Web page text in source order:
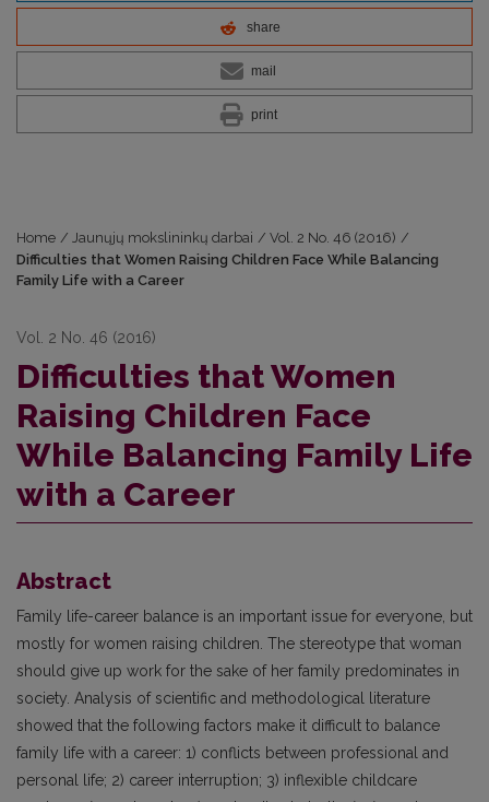
share
mail
print
Home / Jaunųjų mokslininkų darbai / Vol. 2 No. 46 (2016) /
Difficulties that Women Raising Children Face While Balancing
Family Life with a Career
Vol. 2 No. 46 (2016)
Difficulties that Women
Raising Children Face
While Balancing Family Life
with a Career
Abstract
Family life-career balance is an important issue for everyone, but
mostly for women raising children. The stereotype that woman
should give up work for the sake of her family predominates in
society. Analysis of scientific and methodological literature
showed that the following factors make it difficult to balance
family life with a career: 1) conflicts between professional and
personal life; 2) career interruption; 3) inflexible childcare